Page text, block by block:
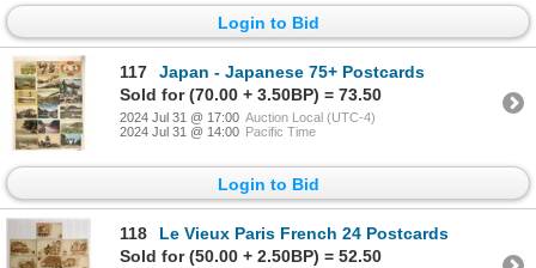
Login to Bid
117
Japan - Japanese 75+ Postcards
Sold for (70.00 + 3.50BP) = 73.50
2024 Jul 31 @ 17:00 Auction Local (UTC-4)
2024 Jul 31 @ 14:00 Pacific Time
Login to Bid
118
Le Vieux Paris French 24 Postcards
Sold for (50.00 + 2.50BP) = 52.50